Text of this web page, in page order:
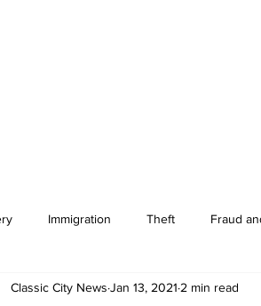
Immigration Theft Fraud
DUI Downtown Athens
Classic City News Jan 13, 2021 2 min read